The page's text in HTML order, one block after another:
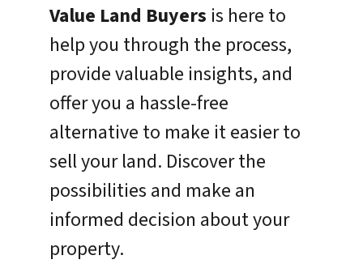
Value Land Buyers is here to
help you through the process,
provide valuable insights, and
offer you a hassle-free
alternative to make it easier to
sell your land. Discover the
possibilities and make an
informed decision about your
property.